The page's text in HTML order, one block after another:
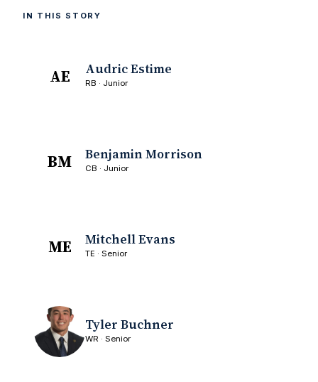
IN THIS STORY
AE Audric Estime
RB · Junior
BM Benjamin Morrison
CB · Junior
ME Mitchell Evans
TE · Senior
Tyler Buchner
WR · Senior